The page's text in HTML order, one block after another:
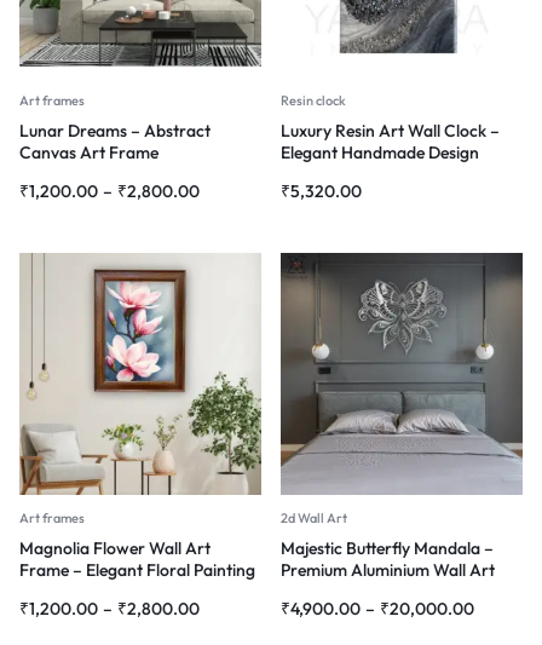
Art frames
Lunar Dreams – Abstract
Canvas Art Frame
₹1,200.00 – ₹2,800.00
Resin clock
Luxury Resin Art Wall Clock –
Elegant Handmade Design
₹5,320.00
Art frames
Magnolia Flower Wall Art
Frame – Elegant Floral Painting
₹1,200.00 – ₹2,800.00
2d Wall Art
Majestic Butterfly Mandala –
Premium Aluminium Wall Art
₹4,900.00 – ₹20,000.00